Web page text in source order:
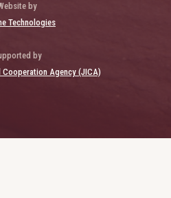
by
Technologies
by
Cooperation Agency (JICA)